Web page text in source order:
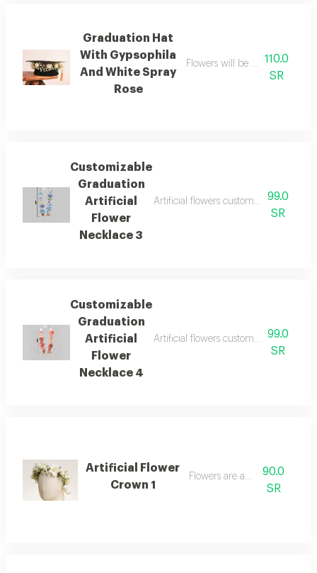
Graduation Hat
With Gypsophila
And White Spray
Rose
Flowers will be arranged with
110.0
SR
Customizable
Graduation
Artificial
Flower
Necklace 3
Artificial flowers customize the
99.0
SR
Customizable
Graduation
Artificial
Flower
Necklace 4
Artificial flowers customize the
99.0
SR
Artificial Flower
Crown 1
Flowers are artificial90.0
SR